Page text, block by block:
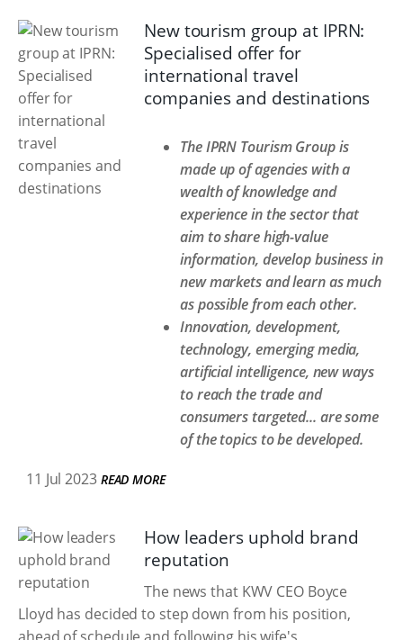
New tourism group at IPRN:
Specialised offer for
international travel
companies and destinations
The IPRN Tourism Group is
made up of agencies with a
wealth of knowledge and
experience in the sector that
aim to share high-value
information, develop business in
new markets and learn as much
as possible from each other.
Innovation, development,
technology, emerging media,
artificial intelligence, new ways
to reach the trade and
consumers targeted... are some
of the topics to be developed.
11 Jul 2023 READ MORE
How leaders uphold brand
reputation
The news that KWV CEO Boyce
Lloyd has decided to step down from his position,